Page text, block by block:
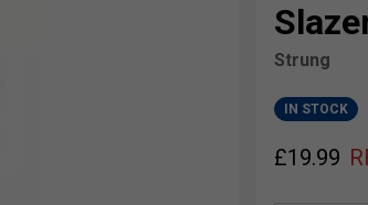
Strung
IN STOCK
£19.99